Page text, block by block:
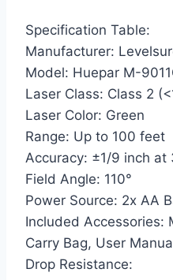
Specification Table:
Manufacturer:
Model: Huepar M-
Laser Class: Class 2
Laser Color: Green
Range: Up to 100 feet
Accuracy: ±1/9 inch at
Field Angle: 110°
Power Source: 2x AA
Included Accessories:
Carry Bag, User
Drop Resistance: